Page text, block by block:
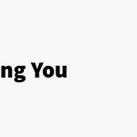
You